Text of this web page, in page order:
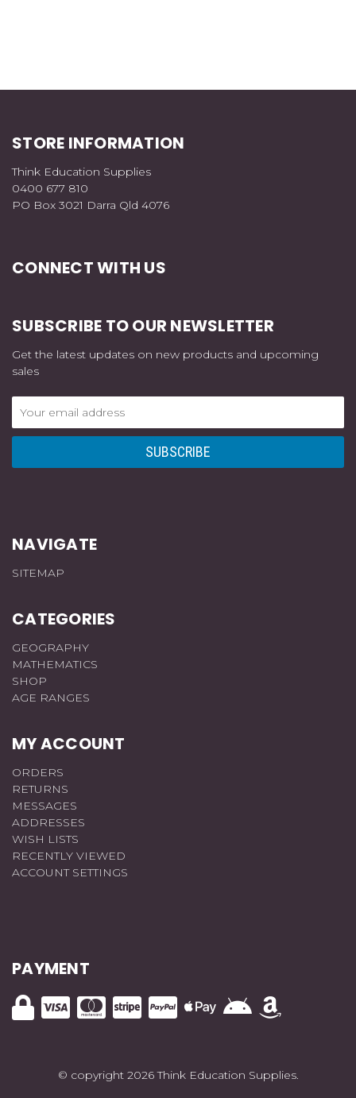
STORE INFORMATION
Think Education Supplies
0400 677 810
PO Box 3021 Darra Qld 4076
CONNECT WITH US
SUBSCRIBE TO OUR NEWSLETTER
Get the latest updates on new products and upcoming
sales
Address
NAVIGATE
SITEMAP
CATEGORIES
GEOGRAPHY
MATHEMATICS
SHOP
AGE RANGES
MY ACCOUNT
ORDERS
RETURNS
MESSAGES
ADDRESSES
WISH LISTS
RECENTLY VIEWED
ACCOUNT SETTINGS
PAYMENT
© copyright 2026 Think Education Supplies.